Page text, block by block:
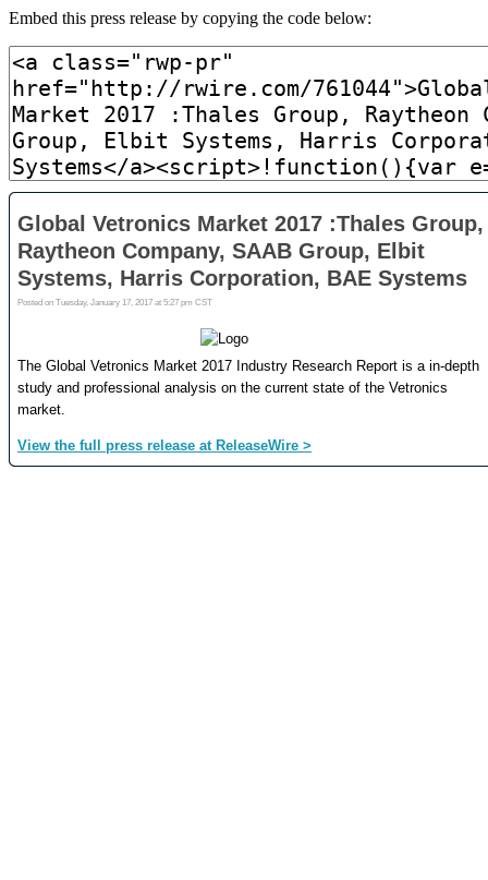
Embed this press release by copying the code below: